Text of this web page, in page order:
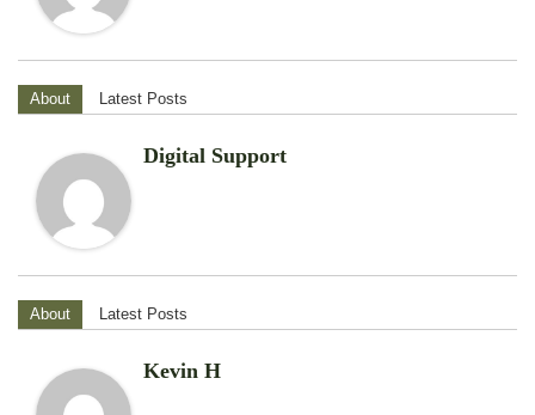
About Latest Posts
Digital Support
About Latest Posts
Kevin H